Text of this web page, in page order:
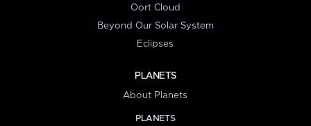
Oort Cloud
Beyond Our Solar System
Eclipses
PLANETS
About Planets
PLANETS